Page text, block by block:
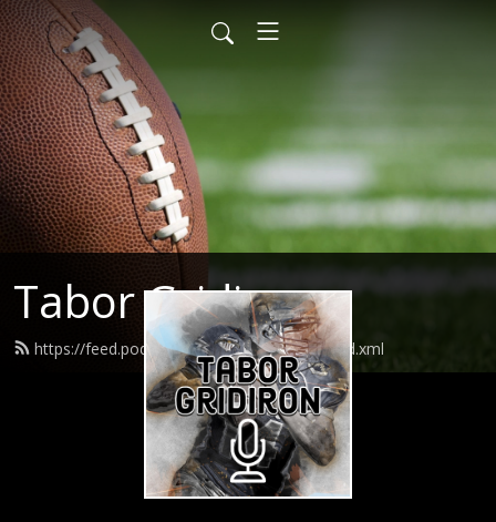
Tabor Gridiron
https://feed.podbean.com/taborgridiron/feed.xml